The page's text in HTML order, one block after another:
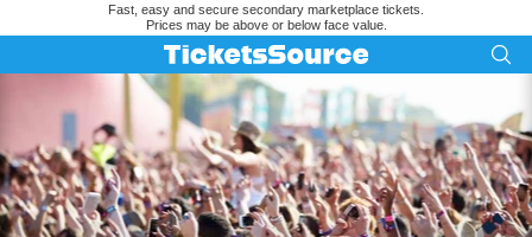
Fast, easy and secure secondary marketplace tickets.
Prices may be above or below face value.